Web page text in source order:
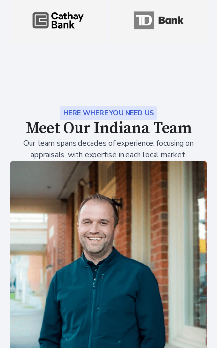
HERE WHERE YOU NEED US
Meet Our Indiana Team
Our team spans decades of experience, focusing on
appraisals, with expertise in each local market.